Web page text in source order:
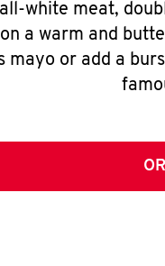
white meat,
a warm and
mayo or add a